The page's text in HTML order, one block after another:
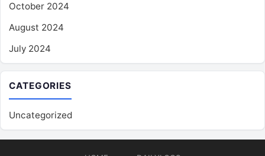
October 2024
August 2024
July 2024
CATEGORIES
Uncategorized